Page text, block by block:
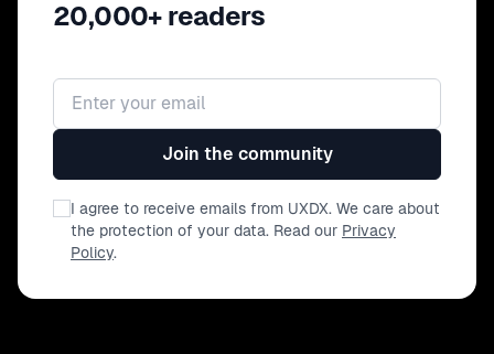
20,000+ readers
Email address
Join the community
I agree to receive emails from UXDX. We care about
the protection of your data. Read our Privacy
Policy.